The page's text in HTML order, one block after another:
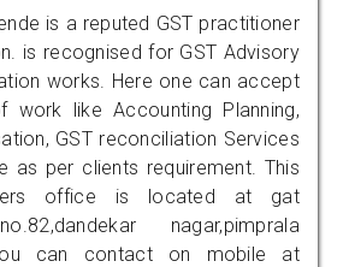
is a reputed GST practitioner
is recognised for GST Advisory
works. Here one can accept
work like Accounting Planning,
GST reconciliation Services
as per clients requirement. This
office is located at gat
nagar,pimprala
can contact on mobile at